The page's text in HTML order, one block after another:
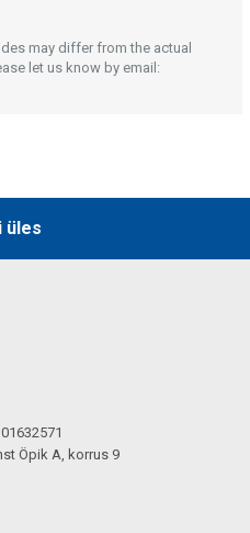
may differ from the actual
let us know by email:
üles
Öpik A, korrus 9